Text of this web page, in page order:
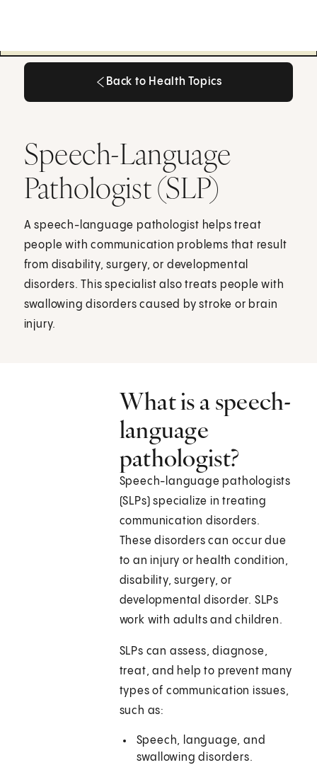
Back to Health Topics
Speech-Language
Pathologist (SLP)
A speech-language pathologist helps treat
people with communication problems that result
from disability, surgery, or developmental
disorders. This specialist also treats people with
swallowing disorders caused by stroke or brain
injury.
What is a speech-
language
pathologist?
Speech-language pathologists
(SLPs) specialize in treating
communication disorders.
These disorders can occur due
to an injury or health condition,
disability, surgery, or
developmental disorder. SLPs
work with adults and children.
SLPs can assess, diagnose,
treat, and help to prevent many
types of communication issues,
such as:
Speech, language, and
swallowing disorders.